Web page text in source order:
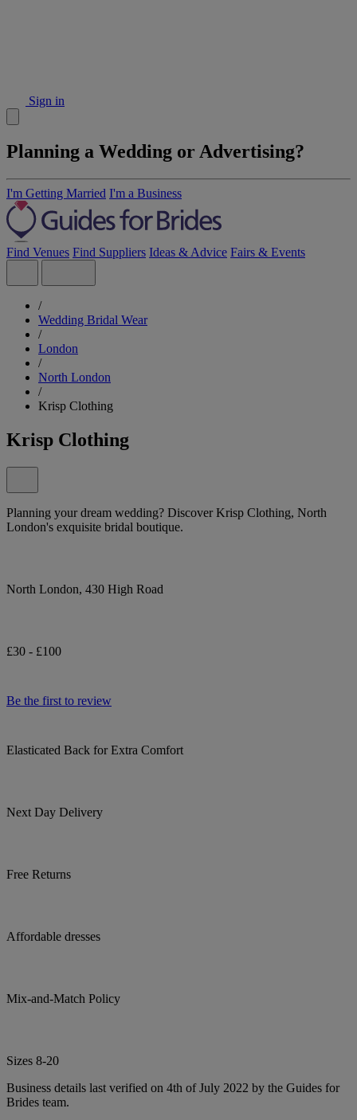
Sign in
Planning a Wedding or Advertising?
I'm Getting Married I'm a Business
Find Venues Find Suppliers Ideas & Advice Fairs & Events
/
Wedding Bridal Wear
/
London
/
North London
/
Krisp Clothing
Krisp Clothing
Planning your dream wedding? Discover Krisp Clothing, North
London's exquisite bridal boutique.
North London, 430 High Road
£30 - £100
Be the first to review
Elasticated Back for Extra Comfort
Next Day Delivery
Free Returns
Affordable dresses
Mix-and-Match Policy
Sizes 8-20
Business details last verified on 4th of July 2022 by the Guides for
Brides team.